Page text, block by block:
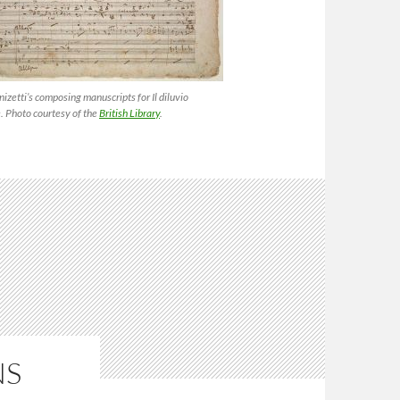
composing manuscripts forIl diluvio
. Photo courtesy of theBritish Library.